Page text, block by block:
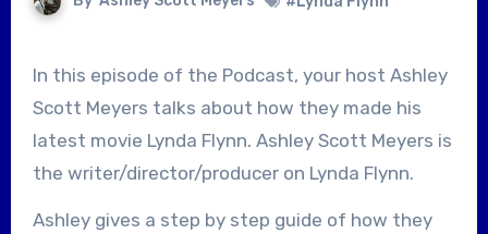
In this episode of the Podcast, your host Ashley
Scott Meyers talks about how they made his
latest movie Lynda Flynn. Ashley Scott Meyers is
the writer/director/producer on Lynda Flynn.
Ashley gives a step by step guide of how they